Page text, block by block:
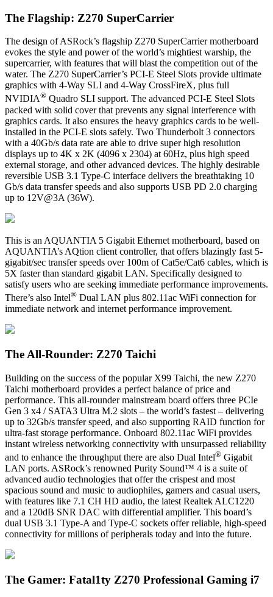
The Flagship: Z270 SuperCarrier
The design of ASRock’s flagship Z270 SuperCarrier motherboard
evokes the style and power of the world’s mightiest warship, the
supercarrier, with features that will blast the competition out of the
water. The Z270 SuperCarrier’s PCI-E Steel Slots provide ultimate
graphics with 4-Way SLI and 4-Way CrossFireX, plus full
NVIDIA® Quadro SLI support. The advanced PCI-E Steel Slots
packed with solid cover that prevents any signal interference with
graphics cards. It also ensures the heavy graphics cards to be well-
installed in the PCI-E slots safely. Two Thunderbolt 3 connectors
with a 40Gb/s data rate are able to drive super high resolution
displays up to 4K x 2K (4096 x 2304) at 60Hz, plus high speed
external storage, and other advanced devices. The highly desirable
reversible USB 3.1 Type-C interface delivers the breathtaking 10
Gb/s data transfer speeds and also supports USB PD 2.0 charging
up to 12V@3A (36W).
This is an AQUANTIA 5 Gigabit Ethernet motherboard, based on
AQUANTIA’s AQtion client controller, that offers blazingly fast 5-
gigabit/sec transfer speeds over 100m of Cat5e/Cat6 cables, which is
5X faster than standard gigabit LAN. Specifically designed to
satisfy users who are seeking immediate performance improvements.
There’s also Intel® Dual LAN plus 802.11ac WiFi connection for
immediate network and internet performance improvement.
The All-Rounder: Z270 Taichi
Building on the success of the popular X99 Taichi, the new Z270
Taichi motherboard provides a perfect balance of price and
performance. This all-rounder mainstream board offers three PCIe
Gen 3 x4 / SATA3 Ultra M.2 slots – the world’s fastest – delivering
up to 32Gb/s transfer speed, and also supporting RAID function for
ultra-fast storage performance. Onboard 802.11ac WiFi provides
instant wireless networking connectivity with unsurpassed reliability
and to enhance the throughput there are also Dual Intel® Gigabit
LAN ports. ASRock’s renowned Purity Sound™ 4 is a suite of
advanced audio technologies that offer the crispest and most
spacious sound and music to audiophiles, gamers and casual users,
with features like 7.1 CH HD audio, the latest Realtek ALC1220
and a 120dB SNR DAC with differential amplifier. This board’s
dual USB 3.1 Type-A and Type-C sockets offer reliable, high-speed
connectivity for millions of peripherals today and into the future.
The Gamer: Fatal1ty Z270 Professional Gaming i7